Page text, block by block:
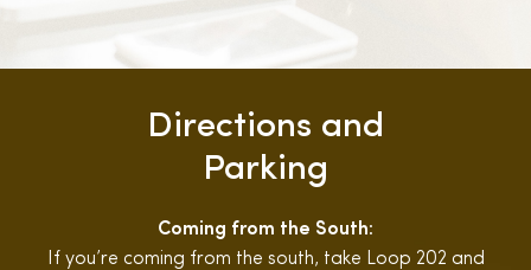
Directions and
Parking
Coming from the South:
If you’re coming from the south, take Loop 202 and